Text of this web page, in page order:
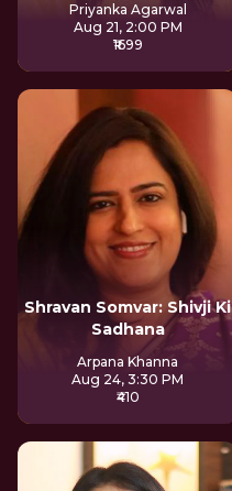
Priyanka Agarwal
Aug 21, 2:00 PM
₹1699
Shravan Somvar: Shivji Ki
Sadhana
Arpana Khanna
Aug 24, 3:30 PM
₹410